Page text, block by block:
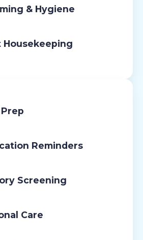
& Hygiene
Housekeeping
Reminders
Screening
Care